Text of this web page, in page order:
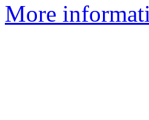
More